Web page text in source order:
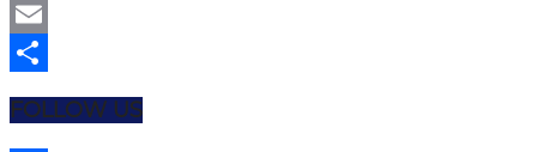
Telegram
Email
FOLLOW US